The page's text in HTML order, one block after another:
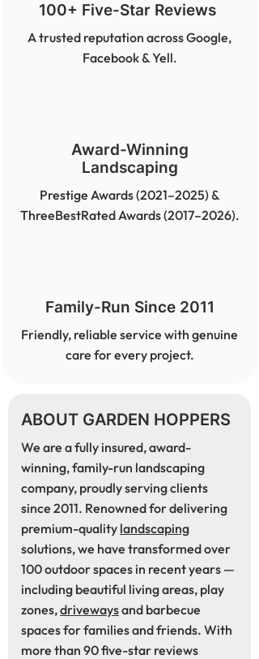
100+ Five-Star Reviews
A trusted reputation across Google,
Facebook & Yell.
Award-Winning
Landscaping
Prestige Awards (2021–2025) &
ThreeBestRated Awards (2017–2026).
Family-Run Since 2011
Friendly, reliable service with genuine
care for every project.
ABOUT GARDEN HOPPERS
We are a fully insured, award-
winning, family-run landscaping
company, proudly serving clients
since 2011. Renowned for delivering
premium-quality landscaping
solutions, we have transformed over
100 outdoor spaces in recent years —
including beautiful living areas, play
zones,drivewaysand barbecue
spaces for families and friends. With
more than 90 five-star reviews